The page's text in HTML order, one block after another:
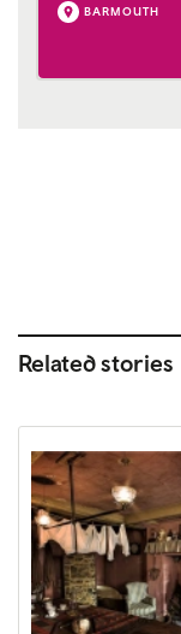
BARMOUTH
Related stories